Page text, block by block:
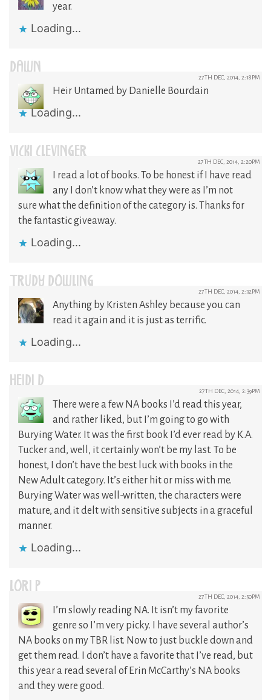
year.
Loading...
DAWN 27TH DEC, 2014, 2:18PM
Heir Untamed by Danielle Bourdain
Loading...
VICKI CLEVINGER 27TH DEC, 2014, 2:20PM
I read a lot of books. To be honest if I have read
any I don’t know what they were as I’m not
sure what the definition of the category is. Thanks for
the fantastic giveaway.
Loading...
TRUDY DOWLING 27TH DEC, 2014, 2:32PM
Anything by Kristen Ashley because you can
read it again and it is just as terrific.
Loading...
HEIDI D 27TH DEC, 2014, 2:39PM
There were a few NA books I’d read this year,
and rather liked, but I’m going to go with
Burying Water. It was the first book I’d ever read by K.A.
Tucker and, well, it certainly won’t be my last. To be
honest, I don’t have the best luck with books in the
New Adult category. It’s either hit or miss with me.
Burying Water was well-written, the characters were
mature, and it delt with sensitive subjects in a graceful
manner.
Loading...
LORI P 27TH DEC, 2014, 2:50PM
I’m slowly reading NA. It isn’t my favorite
genre so I’m very picky. I have several author’s
NA books on my TBR list. Now to just buckle down and
get them read. I don’t have a favorite that I’ve read, but
this year a read several of Erin McCarthy’s NA books
and they were good.